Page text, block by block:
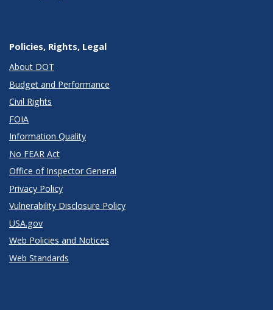
Policies, Rights, Legal
About DOT
Budget and Performance
Civil Rights
FOIA
Information Quality
No FEAR Act
Office of Inspector General
Privacy Policy
Vulnerability Disclosure Policy
USA.gov
Web Policies and Notices
Web Standards